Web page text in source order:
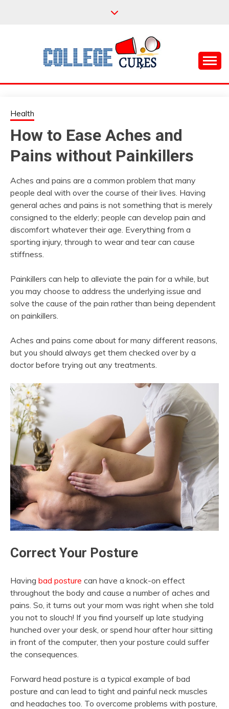
COLLEGE CURES
Health
How to Ease Aches and
Pains without Painkillers
Aches and pains are a common problem that many
people deal with over the course of their lives. Having
general aches and pains is not something that is merely
consigned to the elderly; people can develop pain and
discomfort whatever their age. Everything from a
sporting injury, through to wear and tear can cause
stiffness.
Painkillers can help to alleviate the pain for a while, but
you may choose to address the underlying issue and
solve the cause of the pain rather than being dependent
on painkillers.
Aches and pains come about for many different reasons,
but you should always get them checked over by a
doctor before trying out any treatments.
Correct Your Posture
Having bad posture can have a knock-on effect
throughout the body and cause a number of aches and
pains. So, it turns out your mom was right when she told
you not to slouch! If you find yourself up late studying
hunched over your desk, or spend hour after hour sitting
in front of the computer, then your posture could suffer
the consequences.
Forward head posture is a typical example of bad
posture and can lead to tight and painful neck muscles
and headaches too. To overcome problems with posture,